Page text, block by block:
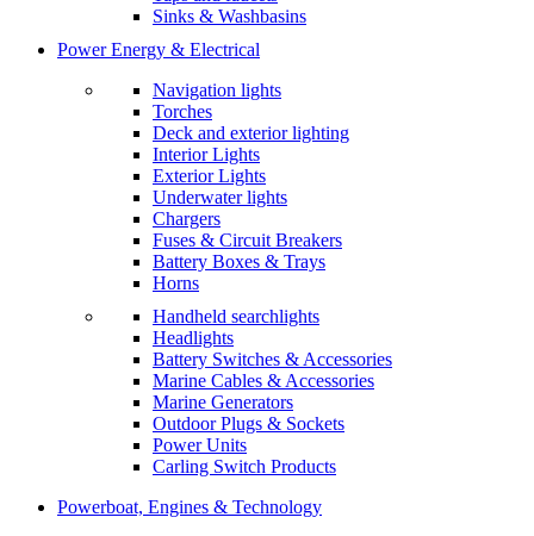
Sinks & Washbasins
Power Energy & Electrical
Navigation lights
Torches
Deck and exterior lighting
Interior Lights
Exterior Lights
Underwater lights
Chargers
Fuses & Circuit Breakers
Battery Boxes & Trays
Horns
Handheld searchlights
Headlights
Battery Switches & Accessories
Marine Cables & Accessories
Marine Generators
Outdoor Plugs & Sockets
Power Units
Carling Switch Products
Powerboat, Engines & Technology